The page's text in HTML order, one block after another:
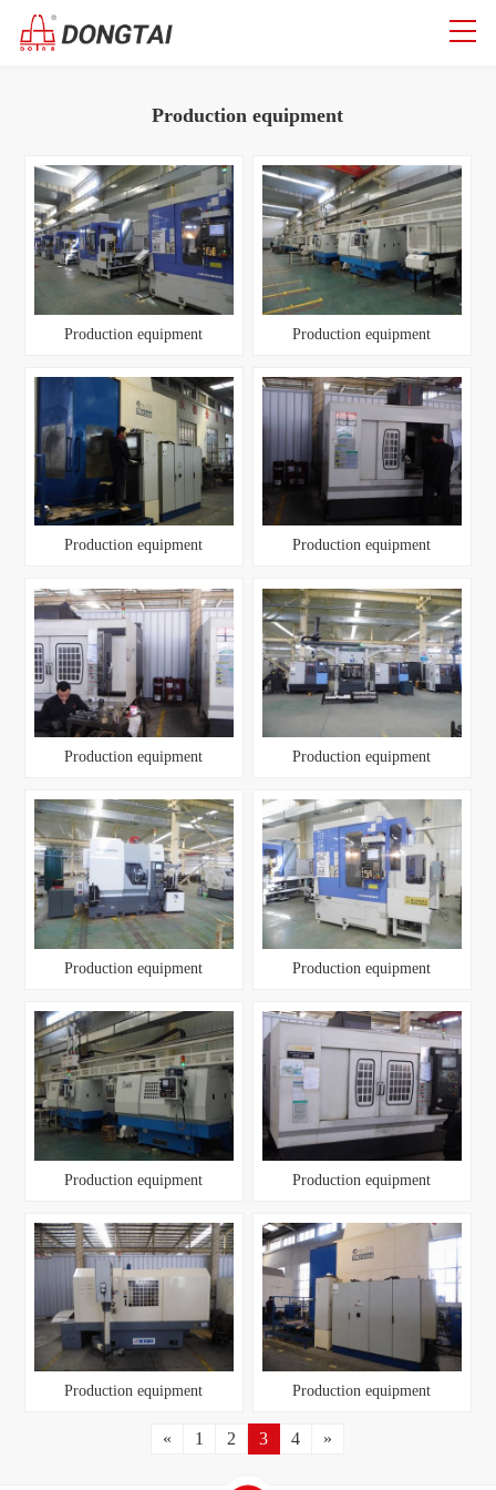
Production equipment
Production equipment Production equipment
Production equipment Production equipment
Production equipment Production equipment
Production equipment Production equipment
Production equipment Production equipment
Production equipment Production equipment
« 1 2 3 4 »